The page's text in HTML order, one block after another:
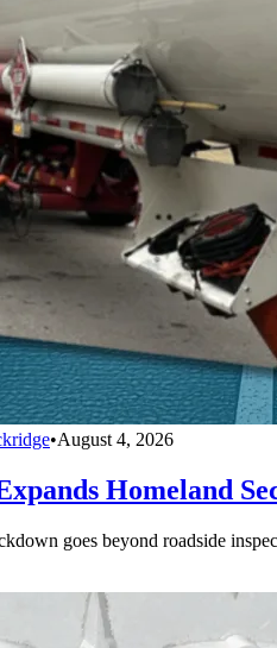
•August 4, 2026
Homeland
goes beyond roadside